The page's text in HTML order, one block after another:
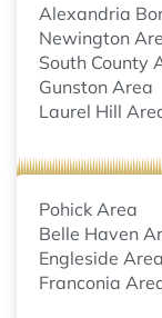
Alexandria
Newington
South County
Gunston Area
Laurel Hill
Pohick Area
Belle Haven
Engleside Area
Franconia